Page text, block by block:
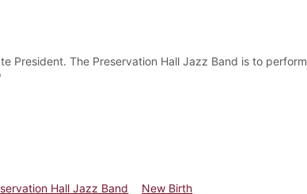
President. The Preservation Hall Jazz Band is to perform
Hall Jazz Band
New Birth